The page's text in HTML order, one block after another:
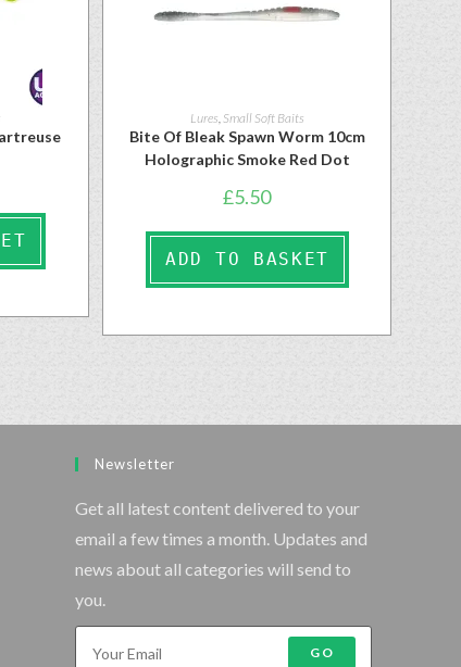
Lures Small Soft Baits
Bite Of Bleak Spawn Worm 10cm
Holographic Smoke Red Dot
£5.50
ADD TO BASKET
Newsletter
Get all latest content delivered to your
email a few times a month. Updates and
news about all categories will send to
you.
GO